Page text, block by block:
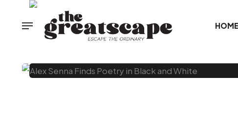
HOME